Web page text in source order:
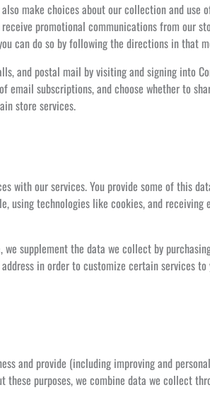
make choices about our collection and use
promotional communications from our
can do so by following the directions in that
and postal mail by visiting and signing into
subscriptions, and choose whether to
store services.
with our services. You provide some of this
using technologies like cookies, and
supplement the data we collect by
in order to customize certain services
and provide (including improving and
purposes, we combine data we collect